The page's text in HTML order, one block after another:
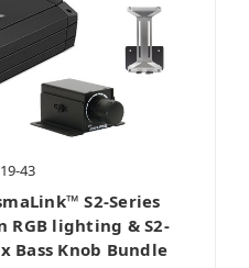
43
S2-Series
RGB lighting & S2-
Bass Knob Bundle